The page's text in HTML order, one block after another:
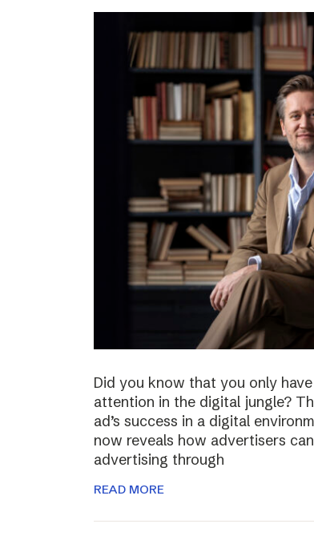
Did you know that you only
attention in the digital jungle?
ad’s success in a digital
now reveals how advertisers
advertising through
READ MORE